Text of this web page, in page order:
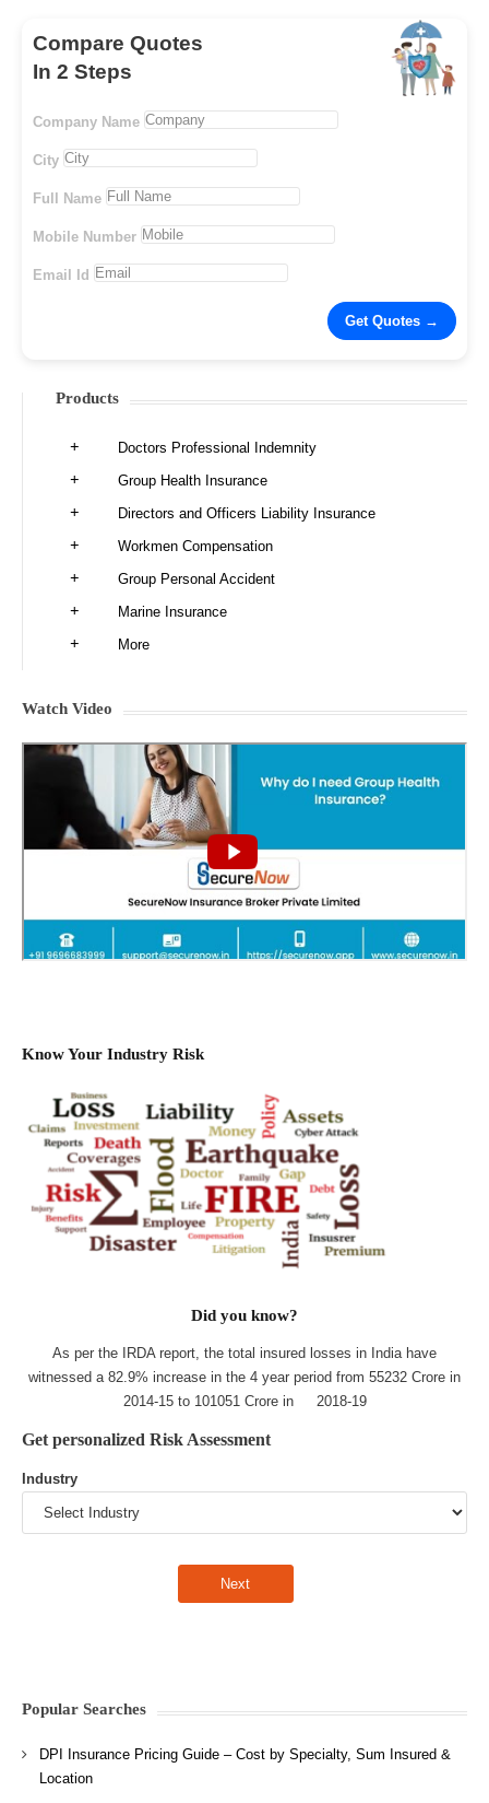
Compare Quotes
In 2 Steps
Company Name
City
Full Name
Mobile Number
Email Id
Products
Doctors Professional Indemnity
Group Health Insurance
Directors and Officers Liability Insurance
Workmen Compensation
Group Personal Accident
Marine Insurance
More
Watch Video
Know Your Industry Risk
Did you know?
As per the IRDA report, the total insured losses in India have
witnessed a 82.9% increase in the 4 year period from 55232 Crore in
2014-15 to 101051 Crore in 2018-19
Get personalized Risk Assessment
Industry
Popular Searches
DPI Insurance Pricing Guide – Cost by Specialty, Sum Insured &
Location